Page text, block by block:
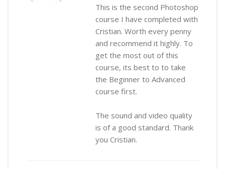
This is the second Photoshop
course I have completed with
Cristian. Worth every penny
and recommend it highly. To
get the most out of this
course, its best to to take
the Beginner to Advanced
course first.
The sound and video quality
is of a good standard. Thank
you Cristian.